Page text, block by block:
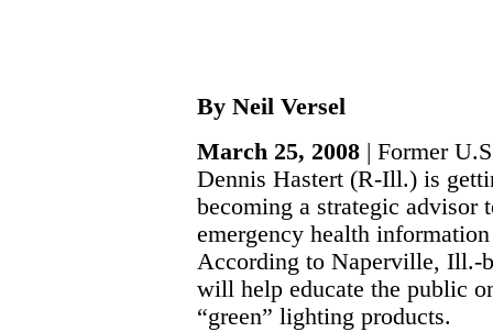
By Neil Versel
March 25, 2008 | Former
Dennis Hastert (R-Ill.) is
becoming a strategic advisor
emergency health
According to Naperville, Ill.-
will help educate the public
“green” lighting products.